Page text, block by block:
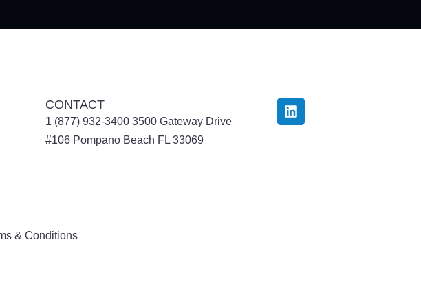
CONTACT
1 (877) 932-3400 3500 Gateway Drive
#106 Pompano Beach FL 33069
& Conditions